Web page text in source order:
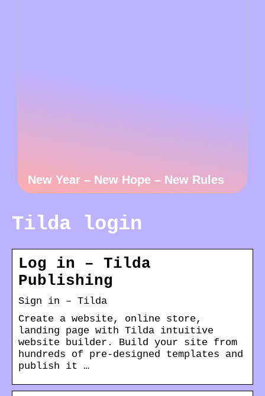
New Year – New Hope – New Rules
Tilda login
Log in – Tilda
Publishing
Sign in – Tilda
Create a website, online store,
landing page with Tilda intuitive
website builder. Build your site from
hundreds of pre-designed templates and
publish it …